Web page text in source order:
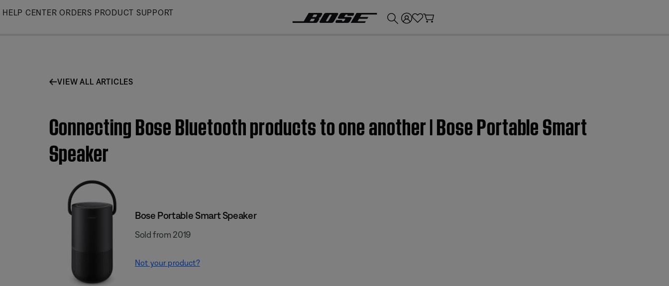
Skip
HELP CENTER ORDERS PRODUCT SUPPORT
VIEW ALL ARTICLES
Connecting Bose Bluetooth products to one another | Bose Portable Smart
Speaker
Bose Portable Smart Speaker
Sold from 2019
Not your product?